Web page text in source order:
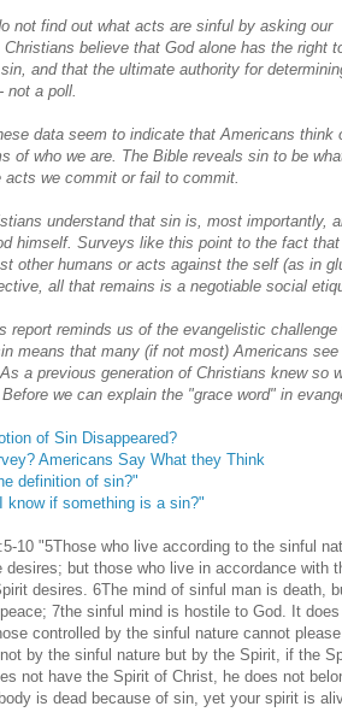
not find out what acts are sinful by asking our
Christians believe that God alone has the right
and that the ultimate authority for
not a poll.
data seem to indicate that Americans think
of who we are. The Bible reveals sin to be
acts we commit or fail to commit.
understand that sin is, most importantly,
himself. Surveys like this point to the fact
other humans or acts against the self (as in
all that remains is a negotiable social
report reminds us of the evangelistic
means that many (if not most) Americans
a previous generation of Christians knew so
we can explain the "grace word" in
of Sin Disappeared?
Americans Say What they Think
definition of sin?"
know if something is a sin?"
10 "5Those who live according to the sinful
desires; but those who live in accordance with
desires. 6The mind of sinful man is death,
7the sinful mind is hostile to God. It
controlled by the sinful nature cannot
by the sinful nature but by the Spirit, if the
not have the Spirit of Christ, he does not
is dead because of sin, yet your spirit is